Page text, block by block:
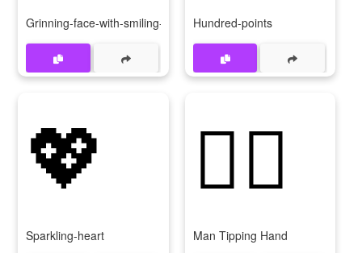
Grinning-face-with-smiling-eyes Hundred-points
💖
Sparkling-heart
💁‍♂
Man Tipping Hand